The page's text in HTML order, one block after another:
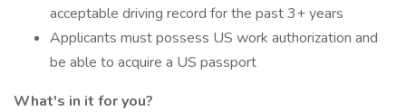
acceptable driving record for the past 3+ years
Applicants must possess US work authorization and
be able to acquire a US passport
What's in it for you?